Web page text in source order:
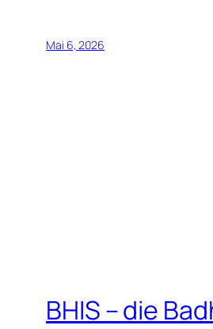
Mai 6, 2026
BHIS – die